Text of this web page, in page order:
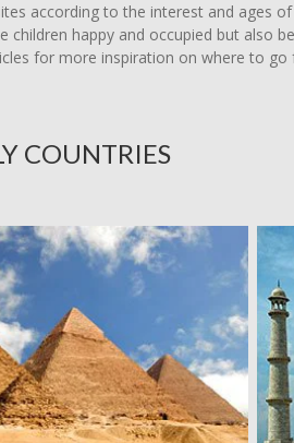
according to the interest and ages
happy and occupied but also
for more inspiration on where to
COUNTRIES